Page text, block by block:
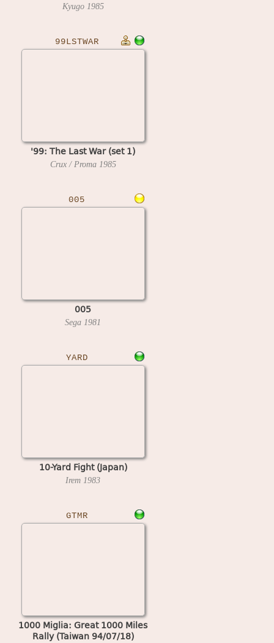
Kyugo 1985
99LSTWAR
'99: The Last War (set 1)
Crux / Proma 1985
005
005
Sega 1981
YARD
10-Yard Fight (Japan)
Irem 1983
GTMR
1000 Miglia: Great 1000 Miles
Rally (Taiwan 94/07/18)